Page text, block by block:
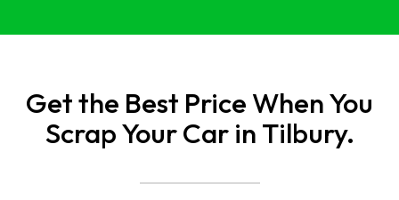
Get the Best Price When You
Scrap Your Car in Tilbury.